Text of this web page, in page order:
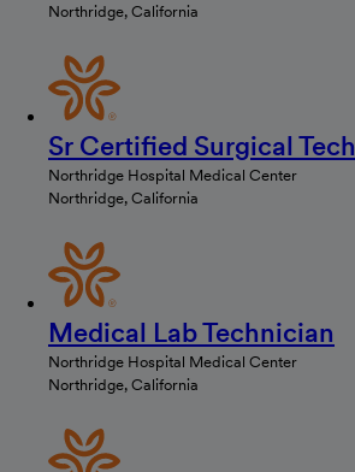
Northridge, California
Sr Certified Surgical Tech
Northridge Hospital Medical Center
Northridge, California
Medical Lab Technician
Northridge Hospital Medical Center
Northridge, California